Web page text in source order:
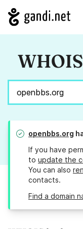
openbbs.org
If you have
to update the
You can also
contacts.
Find a domain